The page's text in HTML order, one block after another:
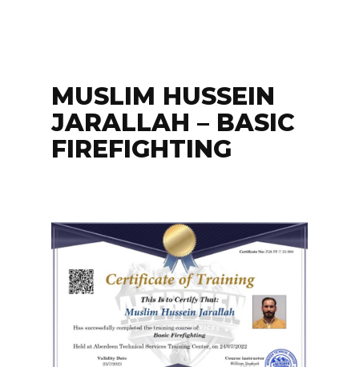
MUSLIM HUSSEIN
JARALLAH – BASIC
FIREFIGHTING